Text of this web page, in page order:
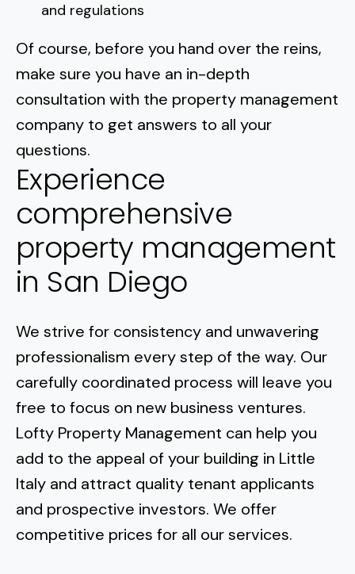
and regulations
Of course, before you hand over the reins,
make sure you have an in-depth
consultation with the property management
company to get answers to all your
questions.
Experience
comprehensive
property management
in San Diego
We strive for consistency and unwavering
professionalism every step of the way. Our
carefully coordinated process will leave you
free to focus on new business ventures.
Lofty Property Management can help you
add to the appeal of your building in Little
Italy and attract quality tenant applicants
and prospective investors. We offer
competitive prices for all our services.